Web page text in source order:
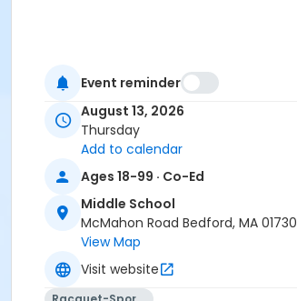
Event reminder
August 13, 2026
Thursday
Add to calendar
Ages 18-99 · Co-Ed
Middle School
McMahon Road Bedford, MA 01730
View Map
Visit website